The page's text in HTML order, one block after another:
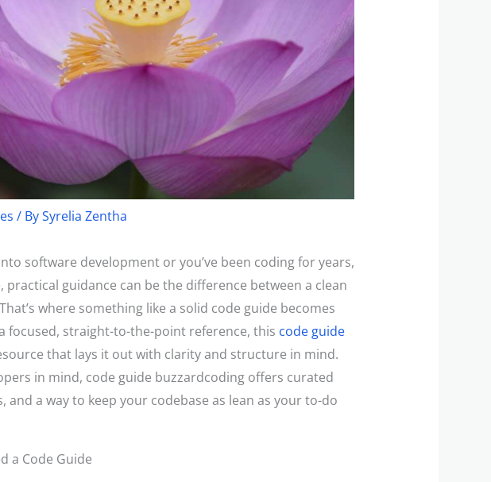
/ BySyrelia Zentha
software development or you’ve been coding for years,
guidance can be the difference between a clean
where something like a solid code guide becomes
focused, straight-to-the-point reference, this code guide
that lays it out with clarity and structure in mind.
in mind, code guide buzzardcoding offers curated
and a way to keep your codebase as lean as your to-do
a Code Guide